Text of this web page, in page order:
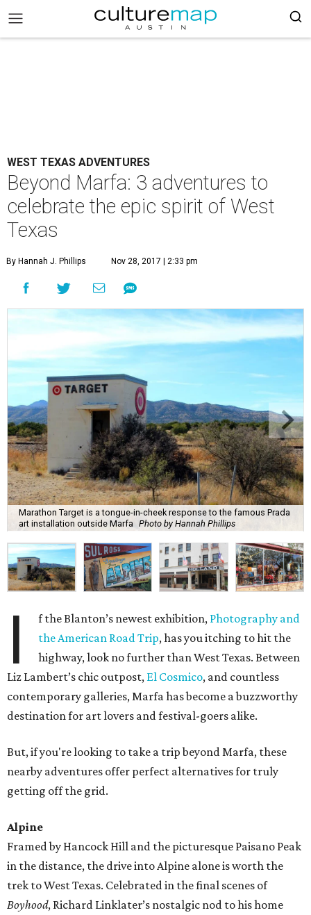
WEST TEXAS ADVENTURES
Beyond Marfa: 3 adventures to
celebrate the epic spirit of West
Texas
By Hannah J. Phillips Nov 28, 2017 | 2:33 pm
Marathon Target is a tongue-in-cheek response to the famous Prada
art installation outside Marfa Photo by Hannah Phillips
I f the Blanton’s newest exhibition, Photography and
the American Road Trip, has you itching to hit the
highway, look no further than West Texas. Between
Liz Lambert’s chic outpost, El Cosmico, and countless
contemporary galleries, Marfa has become a buzzworthy
destination for art lovers and festival-goers alike.
But, if you're looking to take a trip beyond Marfa, these
nearby adventures offer perfect alternatives for truly
getting off the grid.
Alpine
Framed by Hancock Hill and the picturesque Paisano Peak
in the distance, the drive into Alpine alone is worth the
trek to West Texas. Celebrated in the final scenes of
Boyhood, Richard Linklater’s nostalgic nod to his home